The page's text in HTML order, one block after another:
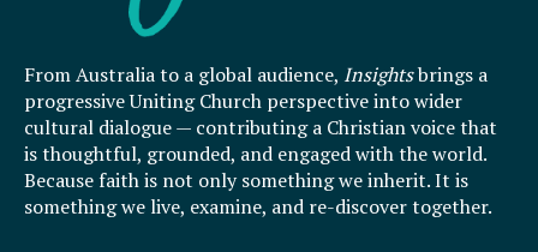
From Australia to a global audience, Insightsbrings a
progressive Uniting Church perspective into wider
cultural dialogue — contributing a Christian voice that
is thoughtful, grounded, and engaged with the world.
Because faith is not only something we inherit. It is
something we live, examine, and re-discover together.